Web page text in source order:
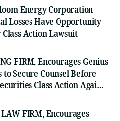
Energy Corporation
Losses Have Opportunity
Action Lawsuit
FIRM, Encourages Genius
Secure Counsel Before
Class Action Against
Virtu Americas LLC - GNS
LAW FIRM, Encourages